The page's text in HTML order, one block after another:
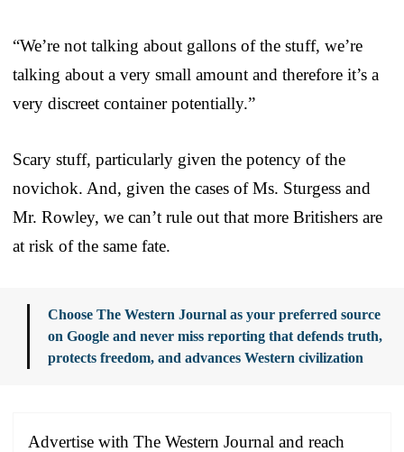
“We’re not talking about gallons of the stuff, we’re
talking about a very small amount and therefore it’s a
very discreet container potentially.”
Scary stuff, particularly given the potency of the
novichok. And, given the cases of Ms. Sturgess and
Mr. Rowley, we can’t rule out that more Britishers are
at risk of the same fate.
Choose The Western Journal as your preferred source
on Google and never miss reporting that defends truth,
protects freedom, and advances Western civilization
Advertise with The Western Journal and reach